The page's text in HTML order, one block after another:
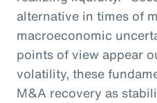
alternative in times of
macroeconomic
points of view appear
volatility, these
M&A recovery as